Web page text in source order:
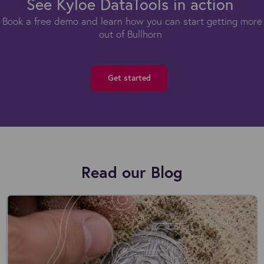
Book a free demo and learn how you can start getting more
out of Bullhorn
Get started
Read our Blog